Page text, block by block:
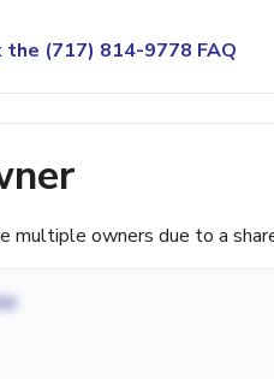
the (717) 814-9778 FAQ
multiple owners due to a